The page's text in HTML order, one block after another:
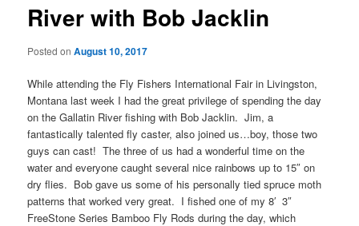
River with Bob Jacklin
Posted onAugust 10, 2017
While attending the Fly Fishers International Fair in Livingston,
Montana last week I had the great privilege of spending the day
on the Gallatin River fishing with Bob Jacklin. Jim, a
fantastically talented fly caster, also joined us…boy, those two
guys can cast! The three of us had a wonderful time on the
water and everyone caught several nice rainbows up to 15″ on
dry flies. Bob gave us some of his personally tied spruce moth
patterns that worked very great. I fished one of my 8′ 3″
FreeStone Series Bamboo Fly Rods during the day, which